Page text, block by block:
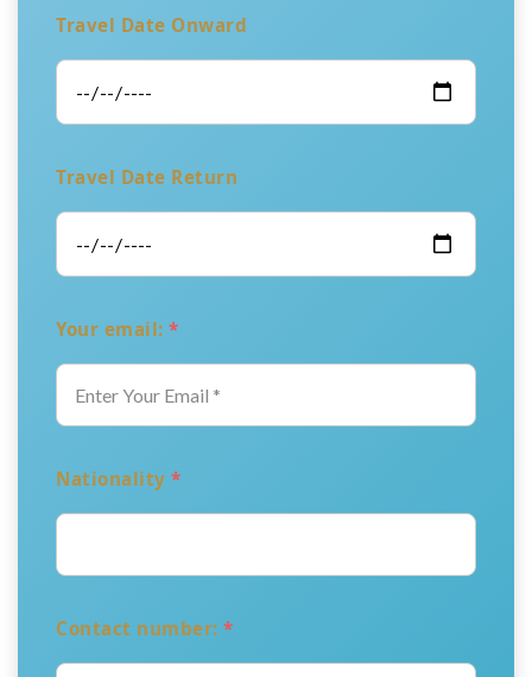
Travel Date Onward
Travel Date Return
Your email: *
Nationality *
Contact number: *